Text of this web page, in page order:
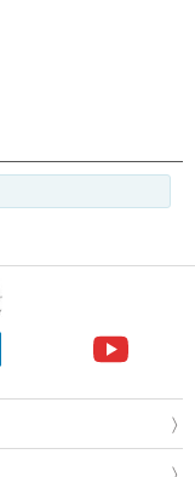
Capacitors " video, I